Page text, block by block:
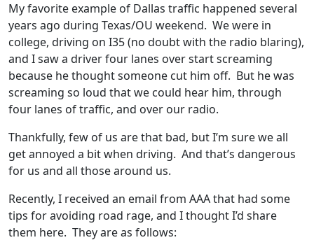
My favorite example of Dallas traffic happened several
years ago during Texas/OU weekend. We were in
college, driving on I35 (no doubt with the radio blaring),
and I saw a driver four lanes over start screaming
because he thought someone cut him off. But he was
screaming so loud that we could hear him, through
four lanes of traffic, and over our radio.
Thankfully, few of us are that bad, but I’m sure we all
get annoyed a bit when driving. And that’s dangerous
for us and all those around us.
Recently, I received an email from AAA that had some
tips for avoiding road rage, and I thought I’d share
them here. They are as follows: